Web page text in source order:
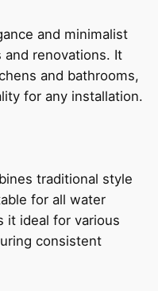
and minimalist
renovations. It
and bathrooms,
for any installation.
traditional style
for all water
it ideal for various
consistent